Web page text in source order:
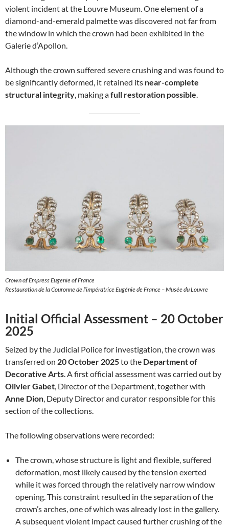
violent incident at the Louvre Museum. One element of a
diamond-and-emerald palmette was discovered not far from
the window in which the crown had been exhibited in the
Galerie d’Apollon.
Although the crown suffered severe crushing and was found to
be significantly deformed, it retained its near-complete
structural integrity, making afull restoration possible.
Crown of Empress Eugenie of France
Restauration de la Couronne de l’impératrice Eugénie de France – Musée du Louvre
Initial Official Assessment – 20 October
2025
Seized by the Judicial Police for investigation, the crown was
transferred on 20 October 2025to the Department of
Decorative Arts. A first official assessment was carried out by
Olivier Gabet, Director of the Department, together with
Anne Dion, Deputy Director and curator responsible for this
section of the collections.
The following observations were recorded:
The crown, whose structure is light and flexible, suffered
deformation, most likely caused by the tension exerted
while it was forced through the relatively narrow window
opening. This constraint resulted in the separation of the
crown’s arches, one of which was already lost in the gallery.
A subsequent violent impact caused further crushing of the